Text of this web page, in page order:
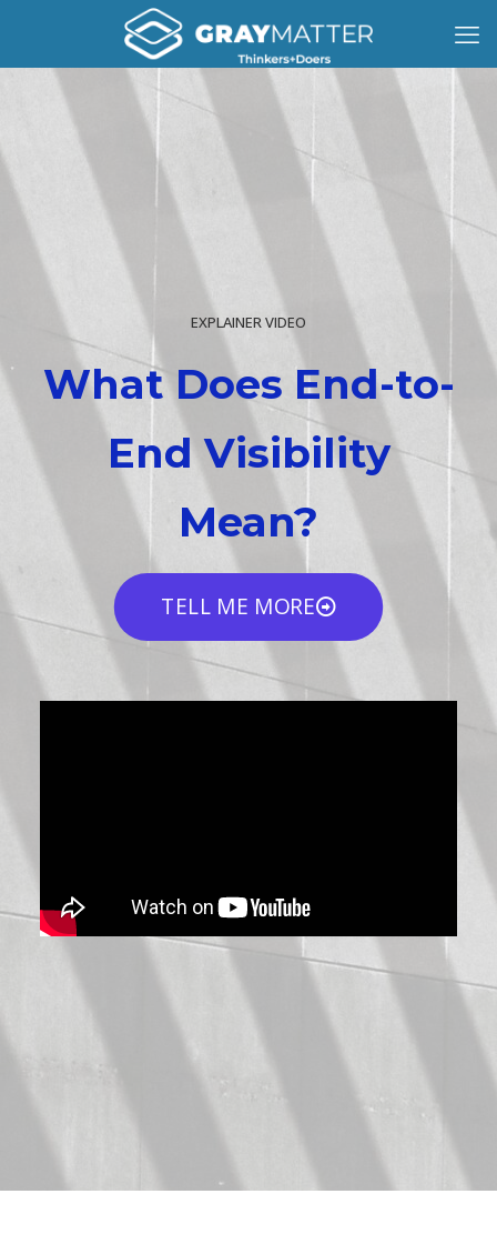
EXPLAINER VIDEO
What Does End-to-
End Visibility
Mean?
TELL ME MORE